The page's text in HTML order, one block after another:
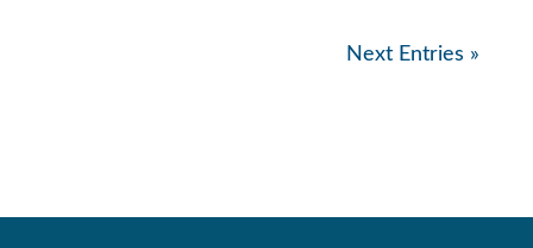
Next Entries »